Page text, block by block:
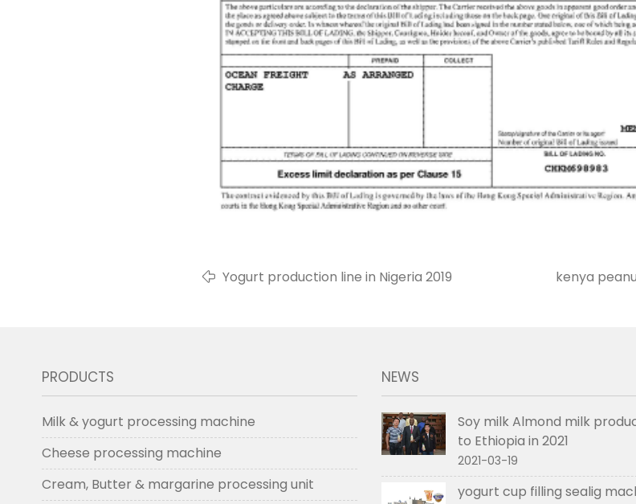
Yogurt production line in Nigeria 2019 kenya
PRODUCTS
Milk & yogurt processing machine
Cheese processing machine
Cream, Butter & margarine processing unit
NEWS
Soy milk Almond milk
to Ethiopia in 2021
2021-03-19
yogurt cup filling sealig